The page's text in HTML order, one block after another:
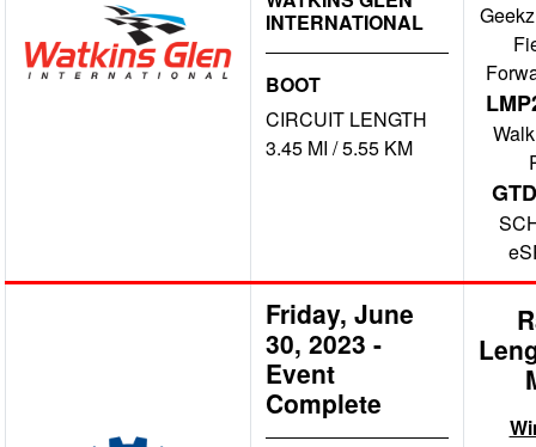
INTERNATIONAL
BOOT
CIRCUIT LENGTH
3.45 MI / 5.55 KM
GTD
Friday, June
30, 2023 -
Event
Complete